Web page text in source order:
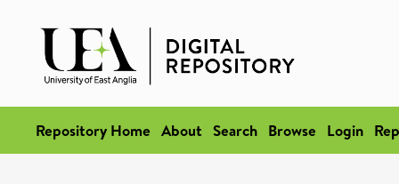
Repository Home About Search Browse Login